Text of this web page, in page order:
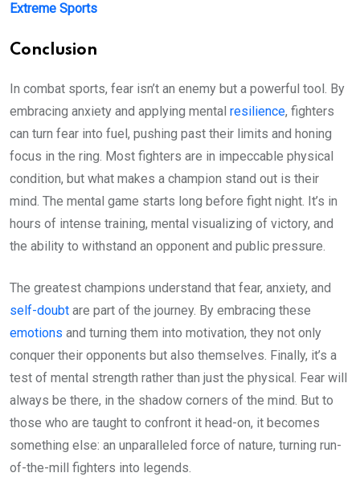
Extreme Sports
Conclusion
In combat sports, fear isn’t an enemy but a powerful tool. By
embracing anxiety and applying mental resilience, fighters
can turn fear into fuel, pushing past their limits and honing
focus in the ring. Most fighters are in impeccable physical
condition, but what makes a champion stand out is their
mind. The mental game starts long before fight night. It’s in
hours of intense training, mental visualizing of victory, and
the ability to withstand an opponent and public pressure.
The greatest champions understand that fear, anxiety, and
self-doubt are part of the journey. By embracing these
emotions and turning them into motivation, they not only
conquer their opponents but also themselves. Finally, it’s a
test of mental strength rather than just the physical. Fear will
always be there, in the shadow corners of the mind. But to
those who are taught to confront it head-on, it becomes
something else: an unparalleled force of nature, turning run-
of-the-mill fighters into legends.